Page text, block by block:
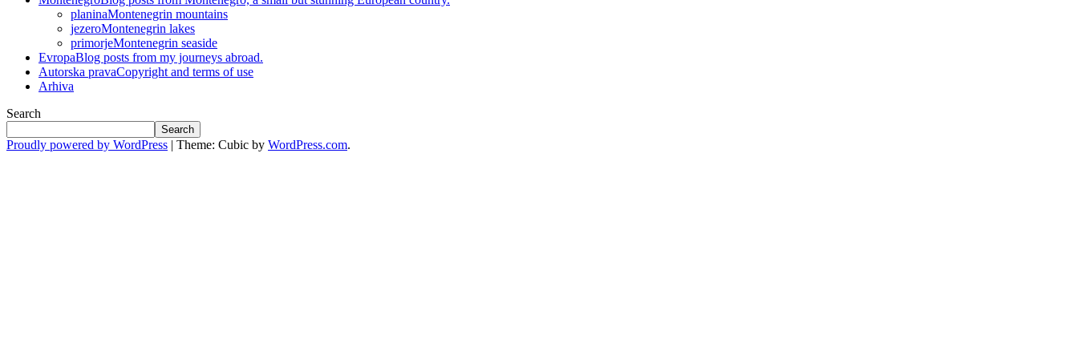
planinaMontenegrin mountains
jezeroMontenegrin lakes
primorjeMontenegrin seaside
EvropaBlog posts from my journeys abroad.
Autorska pravaCopyright and terms of use
Arhiva
Search
Search
Proudly powered by WordPress | Theme: Cubic by WordPress.com.